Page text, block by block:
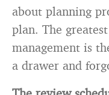
about planning
plan. The
management is
a drawer and